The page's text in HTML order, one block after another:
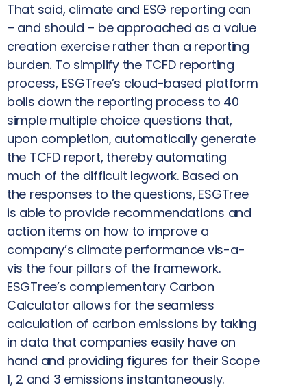
That said, climate and ESG reporting can
– and should – be approached as a value
creation exercise rather than a reporting
burden. To simplify the TCFD reporting
process, ESGTree’s cloud-based platform
boils down the reporting process to 40
simple multiple choice questions that,
upon completion, automatically generate
the TCFD report, thereby automating
much of the difficult legwork. Based on
the responses to the questions, ESGTree
is able to provide recommendations and
action items on how to improve a
company’s climate performance vis-a-
vis the four pillars of the framework.
ESGTree’s complementary Carbon
Calculator allows for the seamless
calculation of carbon emissions by taking
in data that companies easily have on
hand and providing figures for their Scope
1, 2 and 3 emissions instantaneously.